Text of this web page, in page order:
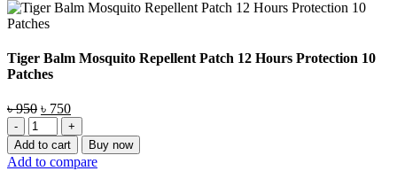
Tiger Balm Mosquito Repellent Patch 12 Hours Protection 10
Patches
৳950 Original
price
was:
৳ 950.
৳ 750Current
price
is:
৳ 750.
Tiger
Balm
Mosquito
Add to cart Buy now
Add to compare